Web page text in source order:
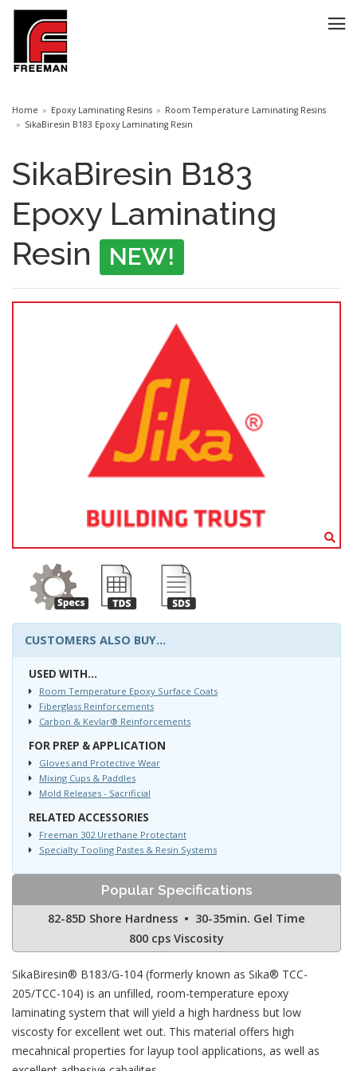
Home Epoxy Laminating Resins
Room Temperature Laminating Resins
SikaBiresin B183 Epoxy Laminating Resin
SikaBiresin B183
Epoxy Laminating
Resin
NEW!
CUSTOMERS ALSO BUY...
USED WITH...
Room Temperature Epoxy Surface Coats
Fiberglass Reinforcements
Carbon & Kevlar® Reinforcements
FOR PREP & APPLICATION
Gloves and Protective Wear
Mixing Cups & Paddles
Mold Releases - Sacrificial
RELATED ACCESSORIES
Freeman 302 Urethane Protectant
Specialty Tooling Pastes & Resin Systems
Popular Specifications
82-85D Shore Hardness • 30-35min. Gel Time
800 cps Viscosity
SikaBiresin® B183/G-104 (formerly known as Sika® TCC-
205/TCC-104) is an unfilled, room-temperature epoxy
laminating system that will yield a high hardness but low
viscosty for excellent wet out. This material offers high
mecahnical properties for layup tool applications, as well as